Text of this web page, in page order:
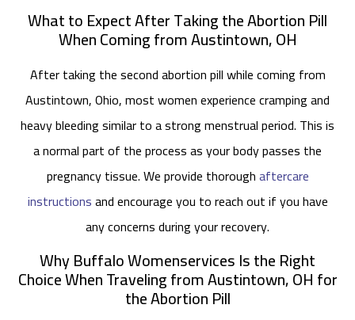
What to Expect After Taking the Abortion Pill
When Coming from Austintown, OH
After taking the second abortion pill while coming from
Austintown, Ohio, most women experience cramping and
heavy bleeding similar to a strong menstrual period. This is
a normal part of the process as your body passes the
pregnancy tissue. We provide thoroughaftercare
instructionsand encourage you to reach out if you have
any concerns during your recovery.
Why Buffalo Womenservices Is the Right
Choice When Traveling from Austintown, OH for
the Abortion Pill